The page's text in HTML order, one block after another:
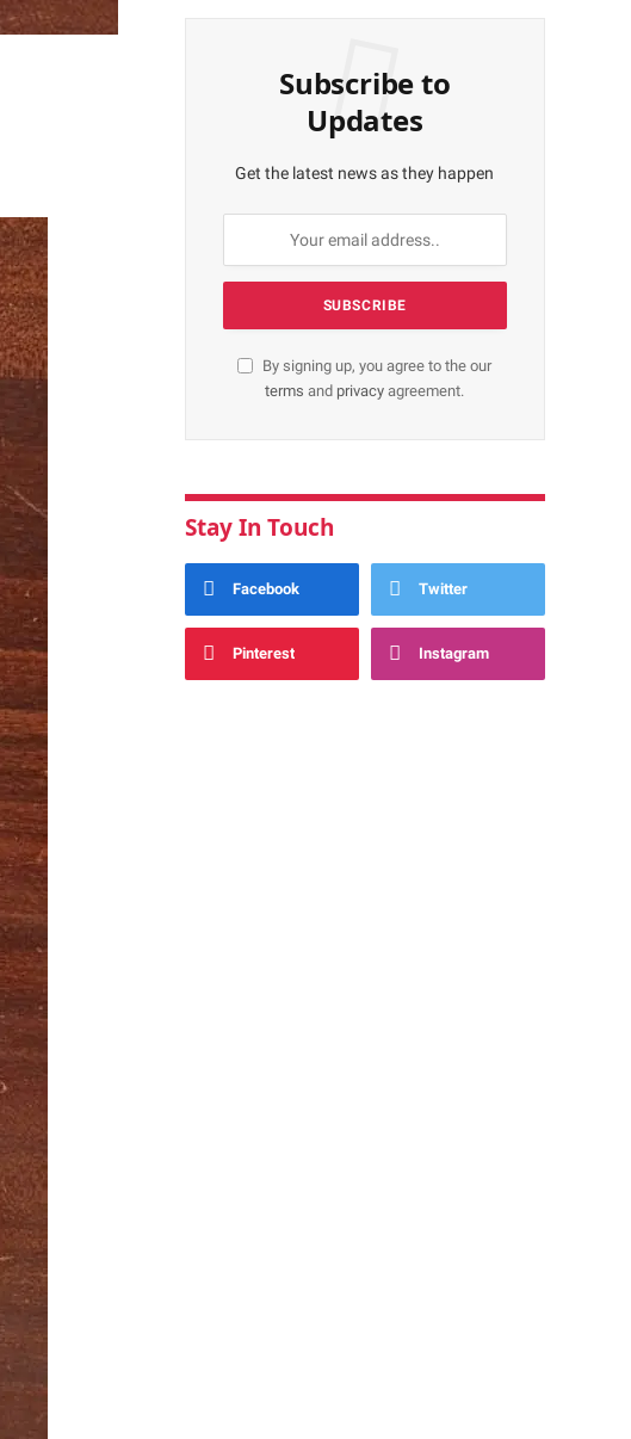
Subscribe to
Updates
Get the latest news as they happen
By signing up, you agree to the our
terms and privacyagreement.
Stay In Touch
Facebook Twitter
Pinterest Instagram